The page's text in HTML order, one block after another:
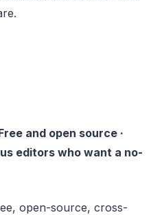
and open source ·
editors who want a no-
open-source, cross-